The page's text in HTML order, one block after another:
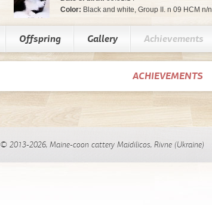
Color: Black and white, Group II. n 09 HCM n/n
Offspring Gallery Achievements
ACHIEVEMENTS
© 2013-2026, Maine-coon cattery Maidilicos, Rivne (Ukraine)